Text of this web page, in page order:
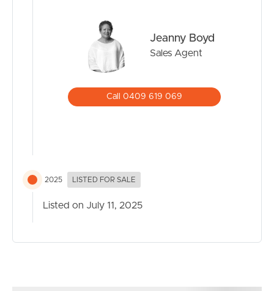
CONTACT US
Jeanny Boyd
Sales Agent
Call 0409 619 069
2025 LISTED FOR SALE
Listed on July 11, 2025